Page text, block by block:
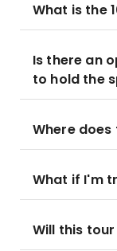
What is the
Is there an
to hold the
Where
What if I'm
Will this